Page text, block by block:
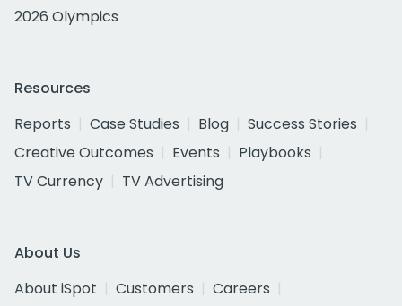
2026 Olympics
Resources
Reports
Case Studies Blog
Success Stories
Creative Outcomes
Events
Playbooks
TV Currency
TV Advertising
About Us
About iSpot
Customers
Careers